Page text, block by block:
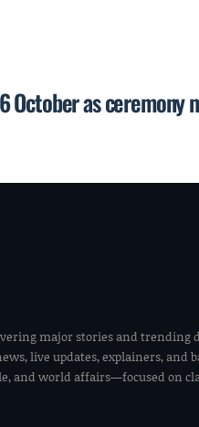
as ceremony
major stories and trending
live updates, explainers, and
and world affairs—focused on